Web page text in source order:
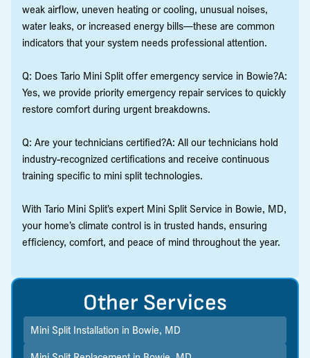
weak airflow, uneven heating or cooling, unusual noises,
water leaks, or increased energy bills—these are common
indicators that your system needs professional attention.
Q: Does Tario Mini Split offer emergency service in Bowie?A:
Yes, we provide priority emergency repair services to quickly
restore comfort during urgent breakdowns.
Q: Are your technicians certified?A: All our technicians hold
industry-recognized certifications and receive continuous
training specific to mini split technologies.
With Tario Mini Split’s expert Mini Split Service in Bowie, MD,
your home’s climate control is in trusted hands, ensuring
efficiency, comfort, and peace of mind throughout the year.
Other Services
Mini Split Installation in Bowie, MD